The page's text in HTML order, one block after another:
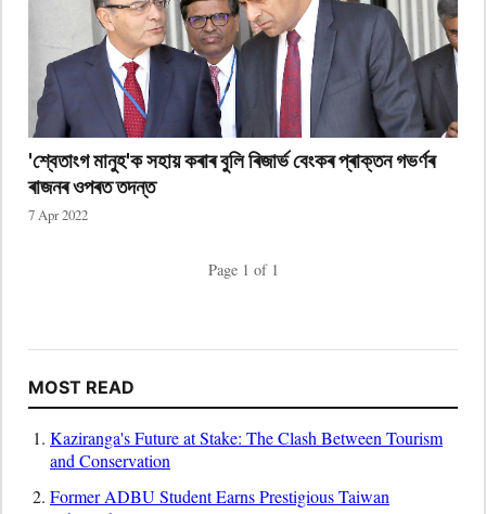
'শ্বেতাংগ মানুহ'ক সহায় কৰাৰ বুলি ৰিজাৰ্ভ বেংকৰ প্ৰাক্তন গভৰ্ণৰ
ৰাজনৰ ওপৰত তদন্ত
7 Apr 2022
Page 1 of 1
MOST READ
Kaziranga's Future at Stake: The Clash Between Tourism
and Conservation
Former ADBU Student Earns Prestigious Taiwan